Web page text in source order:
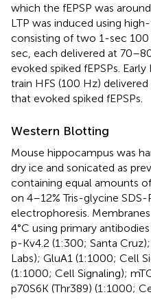
which the fEPSP was
LTP was induced using
consisting of two 1-sec 100
sec, each delivered at
evoked spiked fEPSPs.
train HFS (100 Hz)
that evoked spiked fEPSPs.
Western Blotting
Mouse hippocampus was
dry ice and sonicated as
containing equal amounts
on 4–12% Tris-glycine
electrophoresis.
4°C using primary
p-Kv4.2 (1:300; Santa
Labs); GluA1 (1:1000; Cell
(1:1000; Cell Signaling);
p70S6K (Thr389) (1:1000;